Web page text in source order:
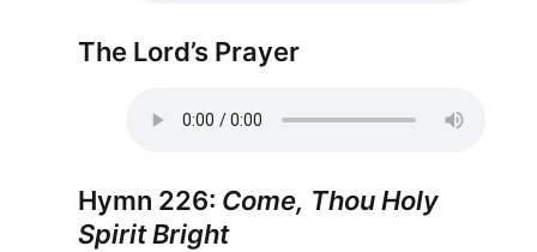
The Lord’s Prayer
Hymn 226: Come, Thou Holy
Spirit Bright